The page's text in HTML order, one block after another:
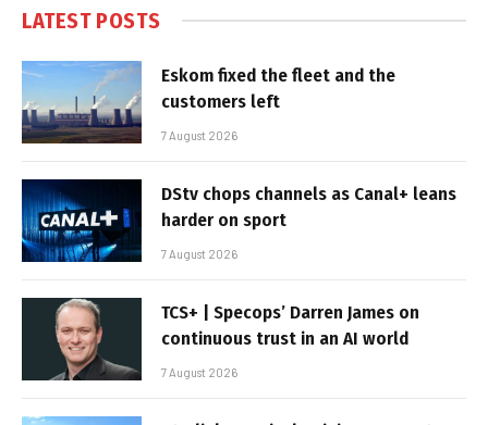
LATEST POSTS
Eskom fixed the fleet and the
customers left
7 August 2026
DStv chops channels as Canal+ leans
harder on sport
7 August 2026
TCS+ | Specops’ Darren James on
continuous trust in an AI world
7 August 2026